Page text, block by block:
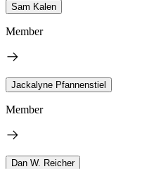
Sam Kalen
Member
Jackalyne Pfannenstiel
Member
Dan W. Reicher